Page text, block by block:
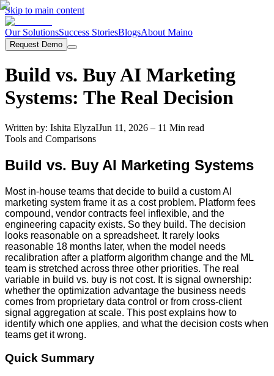
Skip to main content
Our SolutionsSuccess StoriesBlogsAbout Maino
Request Demo
Build vs. Buy AI Marketing
Systems: The Real Decision
Written by: Ishita ElyzaIJun 11, 2026 – 11 Min read
Tools and Comparisons
Build vs. Buy AI Marketing Systems
Most in-house teams that decide to build a custom AI
marketing system frame it as a cost problem. Platform fees
compound, vendor contracts feel inflexible, and the
engineering capacity exists. So they build. The decision
looks reasonable on a spreadsheet. It rarely looks
reasonable 18 months later, when the model needs
recalibration after a platform algorithm change and the ML
team is stretched across three other priorities. The real
variable in build vs. buy is not cost. It is signal ownership:
whether the optimization advantage the business needs
comes from proprietary data control or from cross-client
signal aggregation at scale. This post explains how to
identify which one applies, and what the decision costs when
teams get it wrong.
Quick Summary